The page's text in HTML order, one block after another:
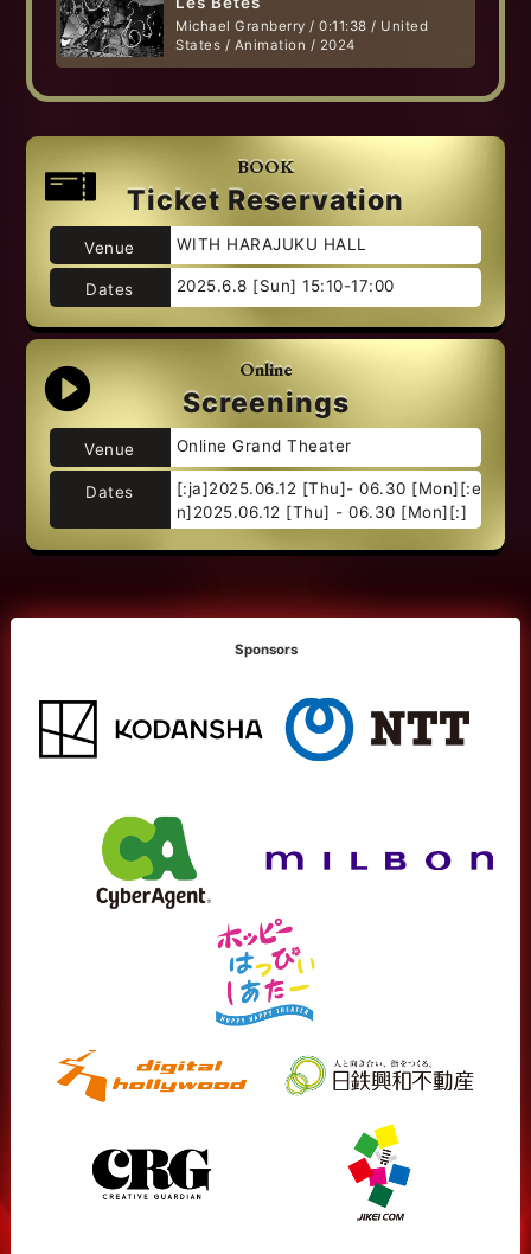
Michael Granberry / 0:11:38 / United
States / Animation / 2024
BOOK
Ticket Reservation
Venue WITH HARAJUKU HALL
Dates 2025.6.8 [Sun] 15:10-17:00
Online
Screenings
Venue Online Grand Theater
Dates
[:ja]2025.06.12 [Thu]- 06.30 [Mon][:e
n]2025.06.12 [Thu] - 06.30 [Mon][:]
Sponsors